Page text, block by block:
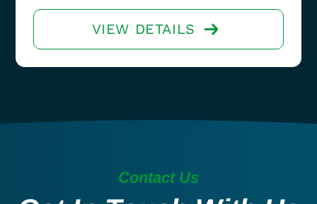
VIEW DETAILS
Contact Us